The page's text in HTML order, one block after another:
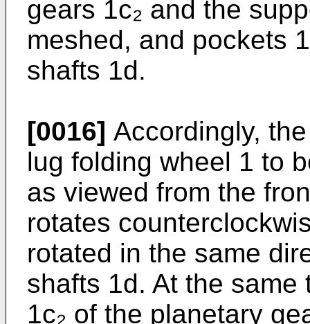
gears 1c₂ and the
meshed, and pockets
shafts 1d.
[0016] Accordingly,
lug folding wheel 1 to
as viewed from the
rotates
rotated in the same
shafts 1d. At the
1c₂ of the planetary